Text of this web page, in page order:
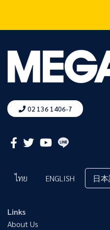
02 136 1406-7
ไทย ENGLISH 日
Links
About Us